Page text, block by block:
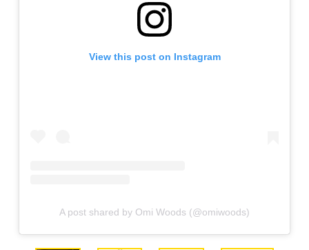
View this post on Instagram
A post shared by Omi Woods (@omiwoods)